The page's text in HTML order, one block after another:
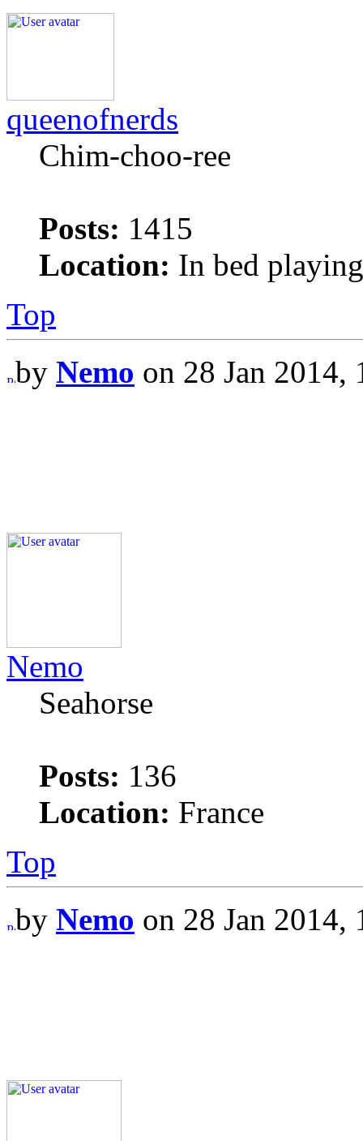
queenofnerds
Chim-choo-ree
Posts: 1415
Location: In bed
Top
by Nemo on 28 Jan 2014,
Nemo
Seahorse
Posts: 136
Location: France
Top
by Nemo on 28 Jan 2014,